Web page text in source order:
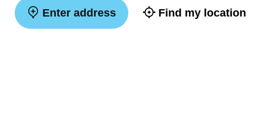
Enter address Find my location